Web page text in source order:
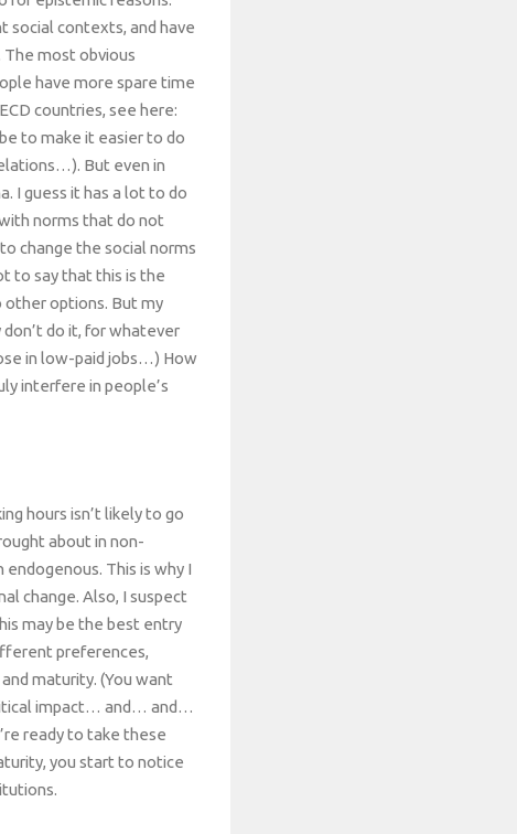
social contexts, and have
most obvious
have more spare time
countries, see here:
to make it easier to do
But even in
I guess it has a lot to do
norms that do not
change the social norms
to say that this is the
other options. But my
do it, for whatever
in low-paid jobs…) How
interfere in people’s
hours isn’t likely to go
about in non-
This is why I
change. Also, I suspect
may be the best entry
preferences,
maturity. (You want
impact… and… and…
ready to take these
you start to notice